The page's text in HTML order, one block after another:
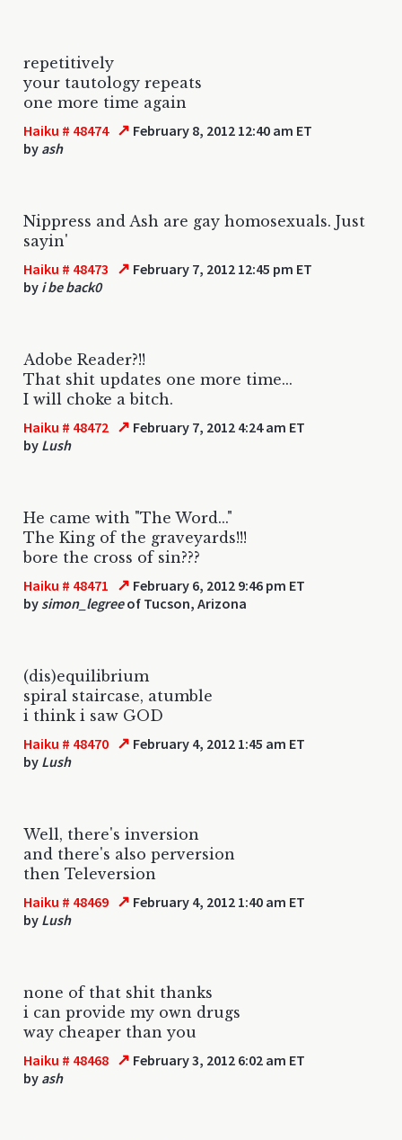
repetitively
your tautology repeats
one more time again
Haiku # 48474 ↗ February 8, 2012 12:40 am ET
by ash
Nippress and Ash are gay homosexuals. Just
sayin'
Haiku # 48473 ↗ February 7, 2012 12:45 pm ET
by i be back0
Adobe Reader?!!
That shit updates one more time...
I will choke a bitch.
Haiku # 48472 ↗ February 7, 2012 4:24 am ET
by Lush
He came with "The Word..."
The King of the graveyards!!!
bore the cross of sin???
Haiku # 48471 ↗ February 6, 2012 9:46 pm ET
by simon_legreeof Tucson, Arizona
(dis)equilibrium
spiral staircase, atumble
i think i saw GOD
Haiku # 48470 ↗ February 4, 2012 1:45 am ET
by Lush
Well, there's inversion
and there's also perversion
then Televersion
Haiku # 48469 ↗ February 4, 2012 1:40 am ET
by Lush
none of that shit thanks
i can provide my own drugs
way cheaper than you
Haiku # 48468 ↗ February 3, 2012 6:02 am ET
by ash